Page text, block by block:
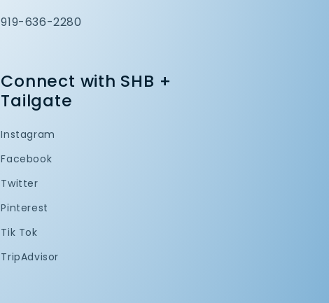
919-636-2280
Connect with SHB +
Tailgate
Instagram
Facebook
Twitter
Pinterest
Tik Tok
TripAdvisor